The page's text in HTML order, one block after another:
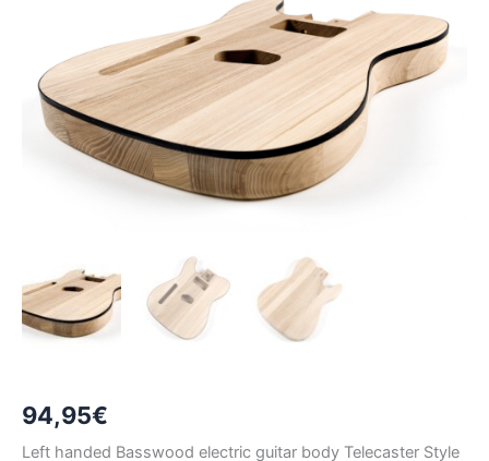
94,95€
Left handed Basswood electric guitar body Telecaster Style